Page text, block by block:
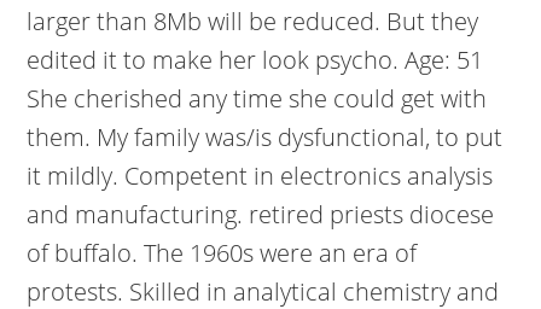
larger than 8Mb will be reduced. But they
edited it to make her look psycho. Age: 51
She cherished any time she could get with
them. My family was/is dysfunctional, to put
it mildly. Competent in electronics analysis
and manufacturing. retired priests diocese
of buffalo. The 1960s were an era of
protests. Skilled in analytical chemistry and